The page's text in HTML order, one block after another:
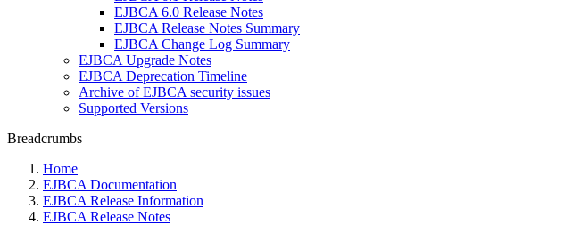
EJBCA 6.0 Release Notes
EJBCA Release Notes Summary
EJBCA Change Log Summary
EJBCA Upgrade Notes
EJBCA Deprecation Timeline
Archive of EJBCA security issues
Supported Versions
Breadcrumbs
Home
EJBCA Documentation
EJBCA Release Information
EJBCA Release Notes